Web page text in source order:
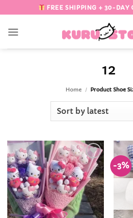
to
content
FREE SHIPPING + 30-DAY
12
Home / Product Shoe
Add to
Wishlist
-3%